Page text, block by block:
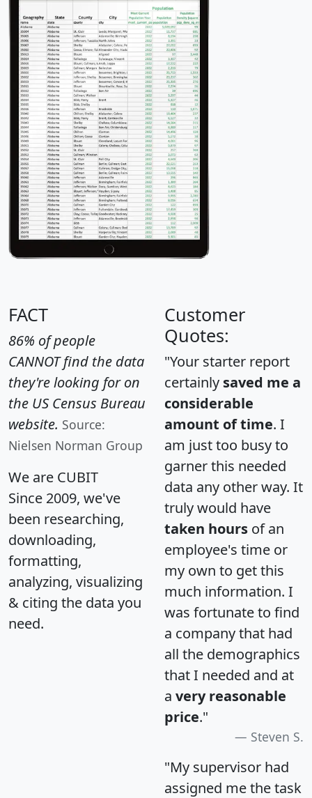
FACT
86% of people
CANNOT find the data
they're looking for on
the US Census Bureau
website. Source:
Nielsen Norman Group
We are CUBIT
Since 2009, we've
been researching,
downloading,
formatting,
analyzing, visualizing
& citing the data you
need.
Customer
Quotes:
"Your starter report
certainly saved me a
considerable
amount of time. I
am just too busy to
garner this needed
data any other way. It
truly would have
taken hours of an
employee's time or
my own to get this
much information. I
was fortunate to find
a company that had
all the demographics
that I needed and at
a very reasonable
price."
Steven S.
"My supervisor had
assigned me the task